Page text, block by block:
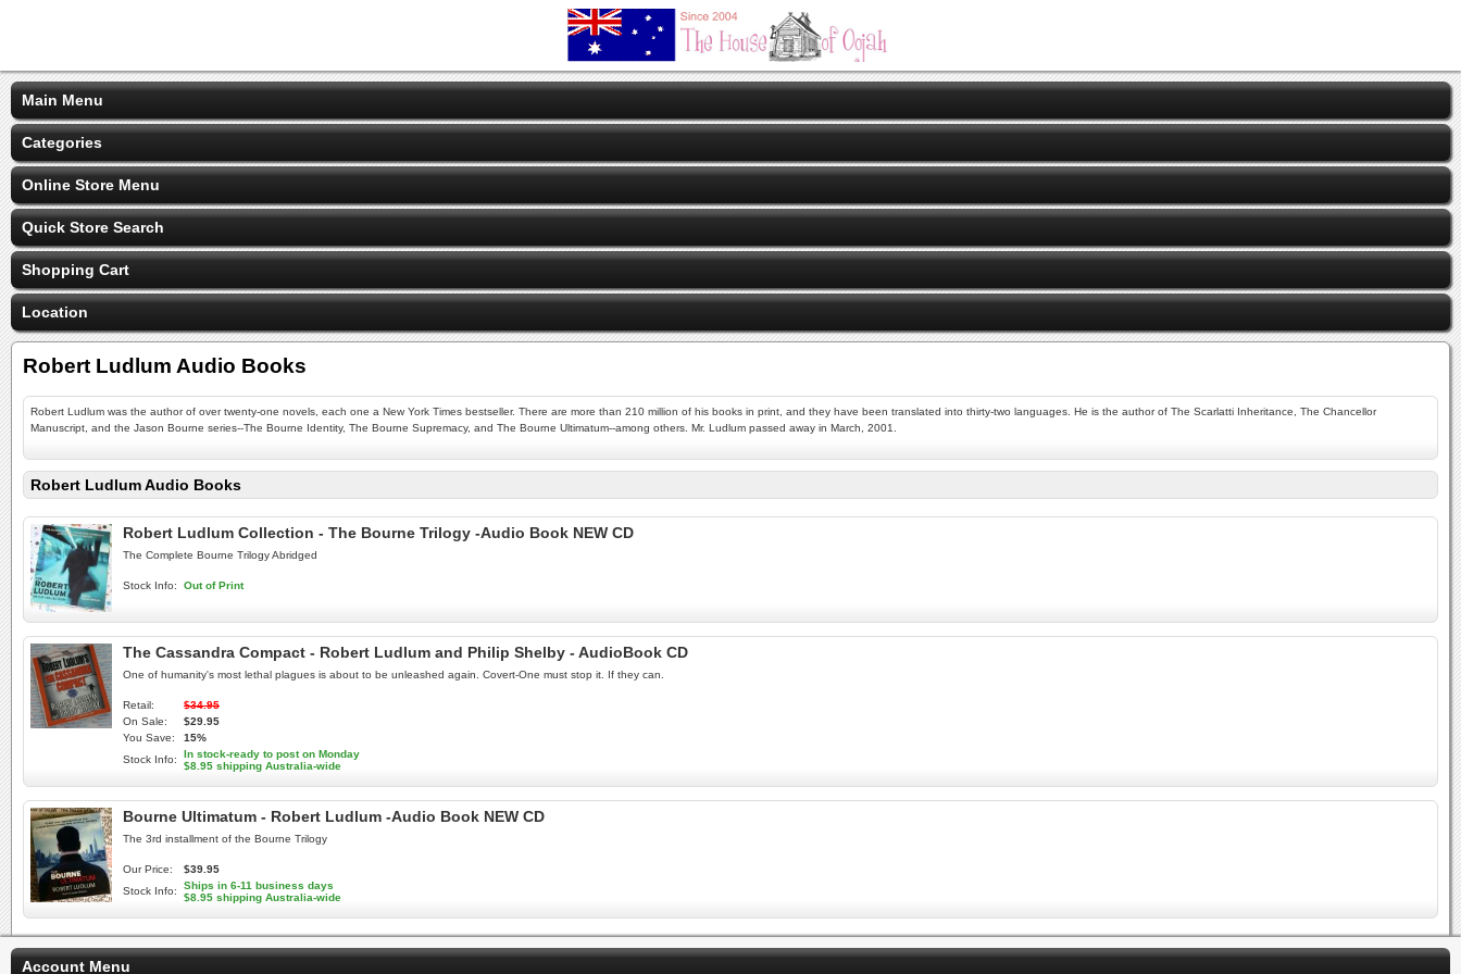
Main Menu
Categories
Online Store Menu
Quick Store Search
Shopping Cart
Location
Robert Ludlum Audio Books
Robert Ludlum was the author of over twenty-one novels, each one a New York Times bestseller. There are more than 210 million of his books in print, and they have been translated into thirty-two languages. He is the author of The Scarlatti Inheritance, The Chancellor
Manuscript, and the Jason Bourne series--The Bourne Identity, The Bourne Supremacy, and The Bourne Ultimatum--among others. Mr. Ludlum passed away in March, 2001.
Robert Ludlum Audio Books
Robert Ludlum Collection - The Bourne Trilogy -Audio Book NEW CD
The Complete Bourne Trilogy Abridged
Stock Info: Out of Print
The Cassandra Compact - Robert Ludlum and Philip Shelby - AudioBook CD
One of humanity's most lethal plagues is about to be unleashed again. Covert-One must stop it. If they can.
Retail:
$34.95
On Sale:
$29.95
You Save:
15%
Stock Info:
In stock-ready to post on Monday
$8.95 shipping Australia-wide
Bourne Ultimatum - Robert Ludlum -Audio Book NEW CD
The 3rd installment of the Bourne Trilogy
Our Price:
$39.95
Stock Info:
Ships in 6-11 business days
$8.95 shipping Australia-wide
Account Menu